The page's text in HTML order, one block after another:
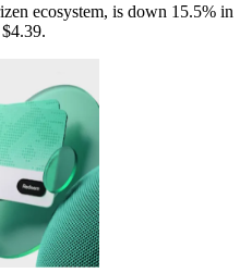
ecosystem, is down 15.5% in